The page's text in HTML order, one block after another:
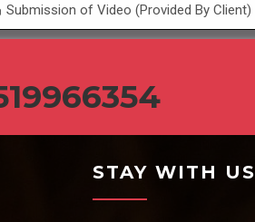
Submission of Video (Provided By Client)
STAY WITH US